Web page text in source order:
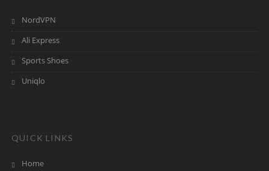
NordVPN
Ali Express
Sports Shoes
Uniqlo
QUICK LINKS
Home